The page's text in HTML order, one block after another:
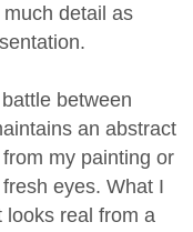
detail as
between
an abstract
my painting or
eyes. What I
looks real from a